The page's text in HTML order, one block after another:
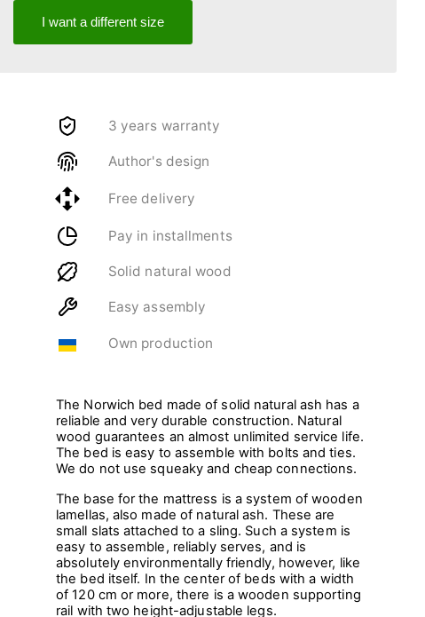
I want a different size
3 years warranty
Author's design
Free delivery
Pay in installments
Solid natural wood
Easy assembly
Own production
The Norwich bed made of solid natural ash has a
reliable and very durable construction. Natural
wood guarantees an almost unlimited service life.
The bed is easy to assemble with bolts and ties.
We do not use squeaky and cheap connections.
The base for the mattress is a system of wooden
lamellas, also made of natural ash. These are
small slats attached to a sling. Such a system is
easy to assemble, reliably serves, and is
absolutely environmentally friendly, however, like
the bed itself. In the center of beds with a width
of 120 cm or more, there is a wooden supporting
rail with two height-adjustable legs.